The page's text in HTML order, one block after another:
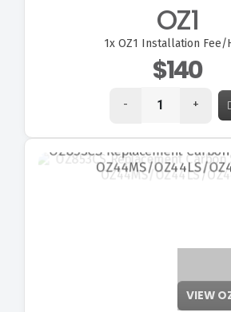
OZ1
1xOZ1 Installation Fee/
$140
- +
VIEW